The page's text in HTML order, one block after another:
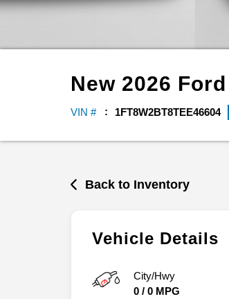
New 2026 Ford
VIN # 1FT8W2BT8TEE46604
Back to Inventory
Vehicle Details
City/Hwy
0 / 0 MPG